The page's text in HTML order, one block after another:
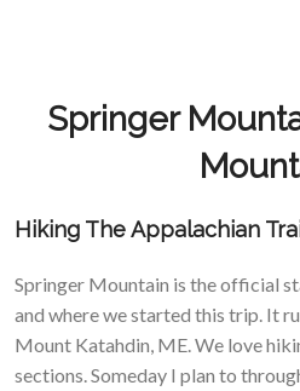
Springer
Hiking The Appalachian
Springer Mountain is the official
and where we started this trip. It
Mount Katahdin, ME. We love
sections. Someday I plan to